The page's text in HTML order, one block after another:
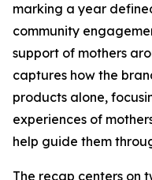
marking a year
community
support of mothers
captures how the
products alone,
experiences of
help guide them
The recap centers on